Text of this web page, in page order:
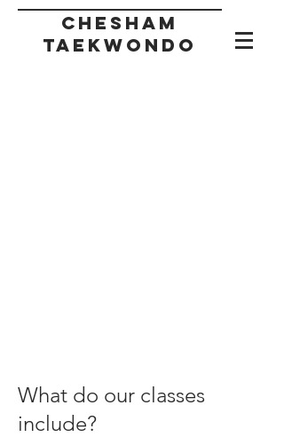
CHESHAM
taekwondo
What do our classes
include?